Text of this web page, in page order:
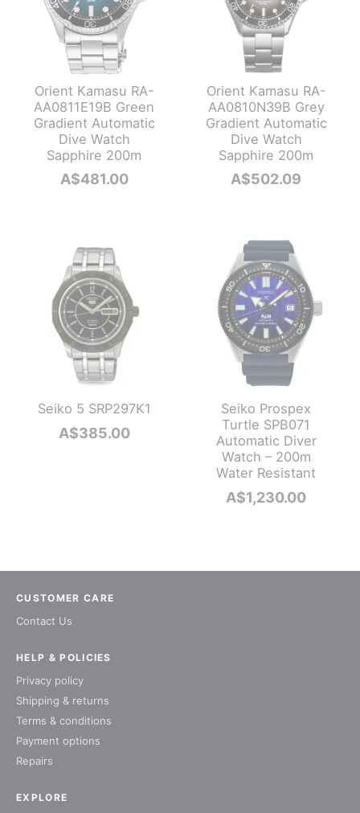
Orient Kamasu RA-
AA0811E19B Green
Gradient Automatic
Dive Watch
Sapphire 200m
A$481.00
Orient Kamasu RA-
AA0810N39B Grey
Gradient Automatic
Dive Watch
Sapphire 200m
A$502.09
Seiko 5 SRP297K1
A$385.00
Seiko Prospex
Turtle SPB071
Automatic Diver
Watch – 200m
Water Resistant
A$1,230.00
CUSTOMER CARE
Contact Us
EXPLORE
HELP & POLICIES
Privacy policy
Shipping & returns
Terms & conditions
Payment options
Repairs